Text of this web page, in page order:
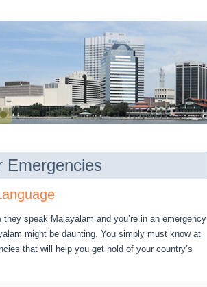
Emergencies
speak Malayalam and you’re in an emergency
might be daunting. You simply must know at
that will help you get hold of your country’s